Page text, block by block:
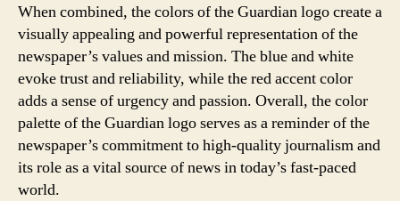
When combined, the colors of the Guardian logo create a
visually appealing and powerful representation of the
newspaper’s values and mission. The blue and white
evoke trust and reliability, while the red accent color
adds a sense of urgency and passion. Overall, the color
palette of the Guardian logo serves as a reminder of the
newspaper’s commitment to high-quality journalism and
its role as a vital source of news in today’s fast-paced
world.